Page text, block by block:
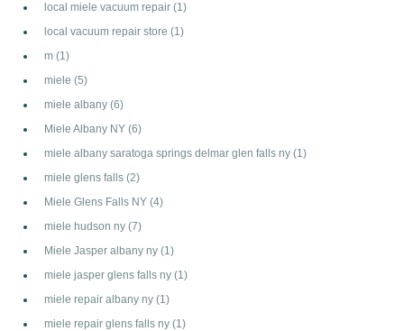
local miele vacuum repair (1)
local vacuum repair store (1)
m (1)
miele (5)
miele albany (6)
Miele Albany NY (6)
miele albany saratoga springs delmar glen falls ny (1)
miele glens falls (2)
Miele Glens Falls NY (4)
miele hudson ny (7)
Miele Jasper albany ny (1)
miele jasper glens falls ny (1)
miele repair albany ny (1)
miele repair glens falls ny (1)